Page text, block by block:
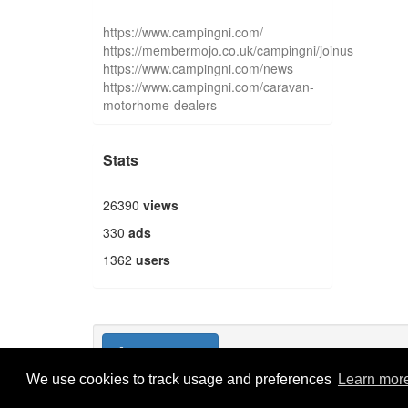
We use cookies to track usage and preferences Learn
https://www.campingni.com/
https://membermojo.co.uk/campingni/joinus
https://www.campingni.com/news
https://www.campingni.com/caravan-
motorhome-dealers
Stats
26390 views
330 ads
1362 users
Publish new